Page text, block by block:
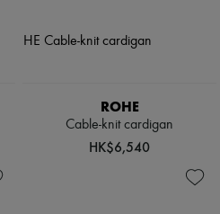
ROHE
Cable-knit cardigan
HK$6,540